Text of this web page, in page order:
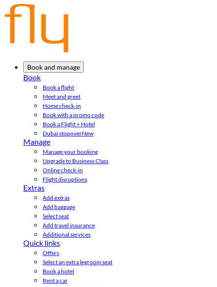
Book and manage
Book
Book a flight
Meet and greet
Home check-in
Book with a promo code
Book a Flight + Hotel
Dubai stopoverNew
Manage
Manage your booking
Upgrade to Business Class
Online check-in
Flight disruptions
Extras
Add extras
Add baggage
Select seat
Add travel insurance
Additional services
Quick links
Offers
Select an extra legroom seat
Book a hotel
Rent a car